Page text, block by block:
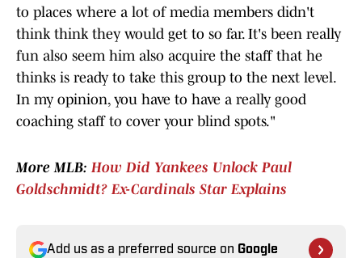
to places where a lot of media members didn't
think think they would get to so far. It's been really
fun also seem him also acquire the staff that he
thinks is ready to take this group to the next level.
In my opinion, you have to have a really good
coaching staff to cover your blind spots."
More MLB:How Did Yankees Unlock Paul
Goldschmidt? Ex-Cardinals Star Explains
Add us as a preferred source on Google